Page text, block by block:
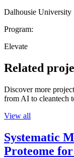
Dalhousie University
Program:
Elevate
Related
Discover more
from AI to cleantech
View all
Systematic
Proteome